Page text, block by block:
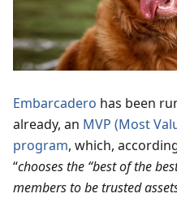
Embarcadero has been
already, an MVP (Most
program, which,
“chooses the “best of the
members to be trusted